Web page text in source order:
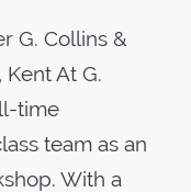
G. Collins &
At G.
time
team as an
With a